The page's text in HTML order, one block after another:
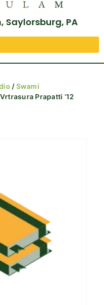
Saylorsburg, PA
/ Swami
Prapatti ’12